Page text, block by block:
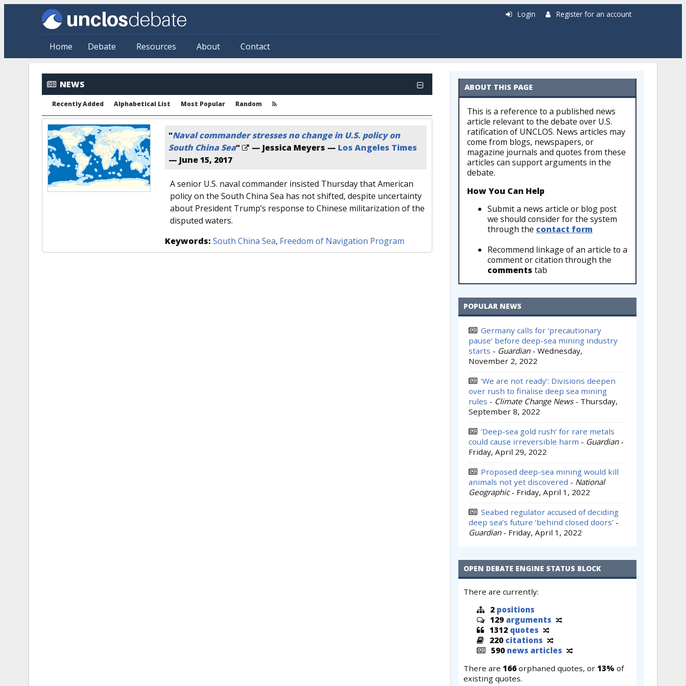
Skip to main content
Home Debate Resources About Contact
Login Register for an account
NEWS
Recently Added Alphabetical List Most Popular Random
"Naval commander stresses no change in U.S. policy on
South China Sea" — Jessica Meyers — Los Angeles Times
— June 15, 2017
A senior U.S. naval commander insisted Thursday that American
policy on the South China Sea has not shifted, despite uncertainty
about President Trump’s response to Chinese militarization of the
disputed waters.
Keywords: South China Sea, Freedom of Navigation Program
ABOUT THIS PAGE
This is a reference to a published news
article relevant to the debate over U.S.
ratification of UNCLOS. News articles may
come from blogs, newspapers, or
magazine journals and quotes from these
articles can support arguments in the
debate.
How You Can Help
Submit a news article or blog post
we should consider for the system
through the contact form
Recommend linkage of an article to a
comment or citation through the
comments tab
POPULAR NEWS
Germany calls for ‘precautionary
pause’ before deep-sea mining industry
starts - Guardian - Wednesday,
November 2, 2022
‘We are not ready’: Divisions deepen
over rush to finalise deep sea mining
rules - Climate Change News - Thursday,
September 8, 2022
‘Deep-sea gold rush’ for rare metals
could cause irreversible harm - Guardian -
Friday, April 29, 2022
Proposed deep-sea mining would kill
animals not yet discovered - National
Geographic - Friday, April 1, 2022
Seabed regulator accused of deciding
deep sea’s future ‘behind closed doors’ -
Guardian - Friday, April 1, 2022
OPEN DEBATE ENGINE STATUS BLOCK
There are currently:
2 positions
129 arguments
1312 quotes
220 citations
590 news articles
There are 166 orphaned quotes, or 13% of
existing quotes.